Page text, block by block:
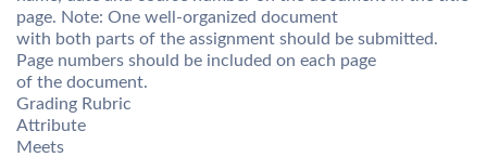
page. Note: One well-organized document
with both parts of the assignment should be submitted.
Page numbers should be included on each page
of the document.
Grading Rubric
Attribute
Meets